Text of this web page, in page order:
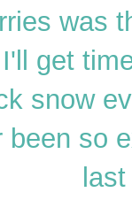
was
get
snow
been so